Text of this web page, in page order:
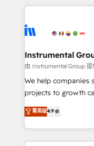
Ongoing
rollouts, adoption coaching.
built for the work.
service creative
winning design to
marketing
fuel long-term success We connect the
customer lifecycle
ensure long-term
and service to drive
HubSpot
Instrumental
由 Instrumental Group 提
We help companies
projects to growth
Hire an agency
HubSpot and willing
team to simplify the
experience for your
菁英级4.9